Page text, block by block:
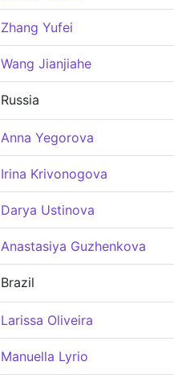
Zhang Yufei
Wang Jianjiahe
Russia
Anna Yegorova
Irina Krivonogova
Darya Ustinova
Anastasiya Guzhenkova
Brazil
Larissa Oliveira
Manuella Lyrio